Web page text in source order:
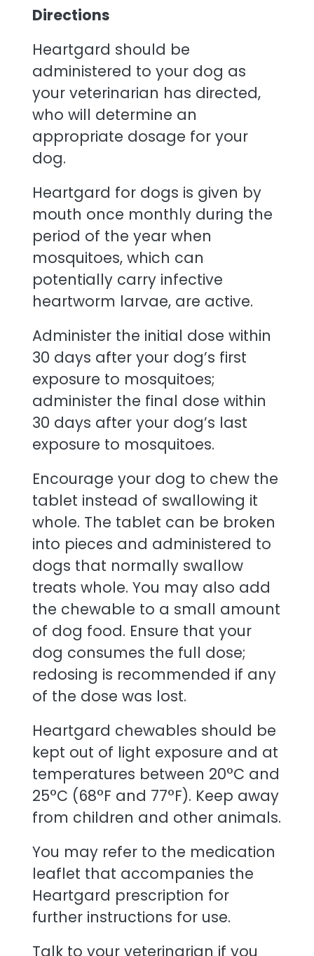
Directions
Heartgard should be
administered to your dog as
your veterinarian has directed,
who will determine an
appropriate dosage for your
dog.
Heartgard for dogs is given by
mouth once monthly during the
period of the year when
mosquitoes, which can
potentially carry infective
heartworm larvae, are active.
Administer the initial dose within
30 days after your dog’s first
exposure to mosquitoes;
administer the final dose within
30 days after your dog’s last
exposure to mosquitoes.
Encourage your dog to chew the
tablet instead of swallowing it
whole. The tablet can be broken
into pieces and administered to
dogs that normally swallow
treats whole. You may also add
the chewable to a small amount
of dog food. Ensure that your
dog consumes the full dose;
redosing is recommended if any
of the dose was lost.
Heartgard chewables should be
kept out of light exposure and at
temperatures between 20°C and
25°C (68°F and 77°F). Keep away
from children and other animals.
You may refer to the medication
leaflet that accompanies the
Heartgard prescription for
further instructions for use.
Talk to your veterinarian if you